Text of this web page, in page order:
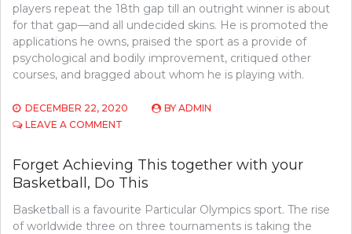
players repeat the 18th gap till an outright winner is about
for that gap—and all undecided skins. He is promoted the
applications he owns, praised the sport as a provide of
psychological and bodily improvement, critiqued other
courses, and bragged about whom he is playing with.
DECEMBER 22, 2020 BY ADMIN
LEAVE A COMMENT
THIS
TOGETHER
YOUR
GOLF,
Forget Achieving This together with your
Basketball, Do This
Basketball is a favourite Particular Olympics sport. The rise
of worldwide three on three tournaments is taking the